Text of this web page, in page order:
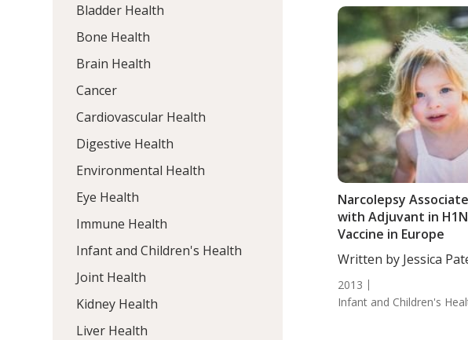
Narcolepsy
with Adjuvant in
Vaccine in Europe
Written by Jessica
2013
Infant and Children's
Bladder Health
Bone Health
Brain Health
Cancer
Cardiovascular Health
Digestive Health
Environmental Health
Eye Health
Immune Health
Infant and Children's Health
Joint Health
Kidney Health
Liver Health